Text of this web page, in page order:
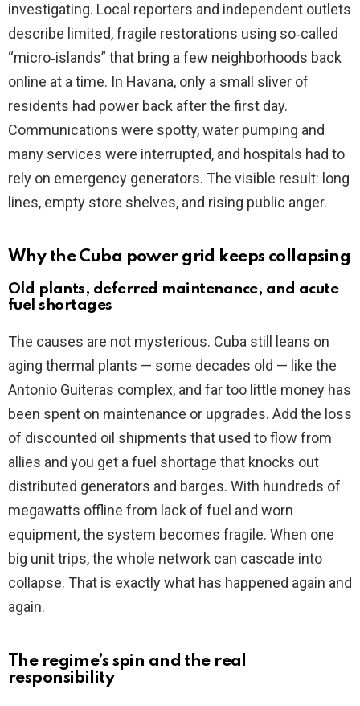
investigating. Local reporters and independent outlets
describe limited, fragile restorations using so‑called
“micro‑islands” that bring a few neighborhoods back
online at a time. In Havana, only a small sliver of
residents had power back after the first day.
Communications were spotty, water pumping and
many services were interrupted, and hospitals had to
rely on emergency generators. The visible result: long
lines, empty store shelves, and rising public anger.
Why the Cuba power grid keeps collapsing
Old plants, deferred maintenance, and acute
fuel shortages
The causes are not mysterious. Cuba still leans on
aging thermal plants — some decades old — like the
Antonio Guiteras complex, and far too little money has
been spent on maintenance or upgrades. Add the loss
of discounted oil shipments that used to flow from
allies and you get a fuel shortage that knocks out
distributed generators and barges. With hundreds of
megawatts offline from lack of fuel and worn
equipment, the system becomes fragile. When one
big unit trips, the whole network can cascade into
collapse. That is exactly what has happened again and
again.
The regime’s spin and the real
responsibility